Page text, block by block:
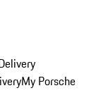
My Porsche